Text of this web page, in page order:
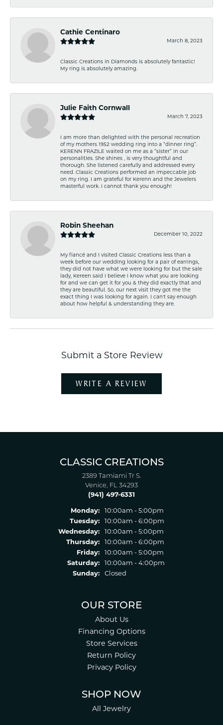
Cathie Centinaro
March 8, 2023
Classic Creations in Diamonds is absolutely fantastic!
My ring is absolutely amazing.
Julie Faith Cornwall
March 7, 2023
I am more than delighted with the personal recreation
of my mothers 1952 wedding ring into a “dinner ring”.
KERENN FRAZILE waited on me as a “sister” in our
personalities. She shines , is very thoughtful and
thorough. She listened carefully and addressed every
need. Classic Creations performed an impeccable job
on my ring. I am grateful for Kerenn and the Jewelers
masterful work. I cannot thank you enough!
Robin Sheehan
December 10, 2022
My fiancé and I visited Classic Creations less than a
week before our wedding looking for a pair of earrings,
they did not have what we were looking for but the sale
lady, Kereen said I believe I know what you are looking
for and we can get it for you & they did exactly that and
they are beautiful. So, our next visit they got me the
exact thing I was looking for again. I can't say enough
about how helpful & understanding they are.
Submit a Store Review
WRITE A REVIEW
CLASSIC CREATIONS
2389 Tamiami Tr S.
Venice, FL 34293
(941) 497-6331
Monday:
10:00am - 5:00pm
Tuesday:
10:00am - 6:00pm
Wednesday:
10:00am - 5:00pm
Thursday:
10:00am - 6:00pm
Friday:
10:00am - 5:00pm
Saturday:
10:00am - 4:00pm
Sunday:
Closed
OUR STORE
About Us
Financing Options
Store Services
Return Policy
Privacy Policy
SHOP NOW
All Jewelry